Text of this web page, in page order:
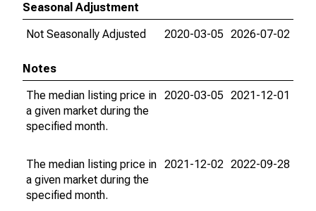
Seasonal Adjustment
Not Seasonally Adjusted
2020-03-05 2026-07-02
Notes
The median listing price in
a given market during the
specified month.
2020-03-05 2021-12-01
The median listing price in
a given market during the
specified month.
2021-12-02 2022-09-28